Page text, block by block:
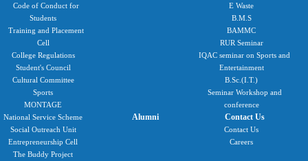
Code of Conduct for
Students
Training and Placement
Cell
College Regulations
Student's Council
Cultural Committee
Sports
MONTAGE
National Service Scheme
Social Outreach Unit
Entrepreneurship Cell
The Buddy Project
E Waste
B.M.S
BAMMC
RUR Seminar
IQAC seminar on Sports and
Entertainment
B.Sc.(I.T.)
Seminar Workshop and
conference
Alumni Contact Us
Contact Us
Careers